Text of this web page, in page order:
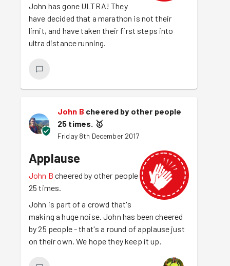
John has gone ULTRA! They
have decided that a marathon is not their
limit, and have taken their first steps into
ultra distance running.
John B cheered by other people
25 times. 🥇
Friday 8th December 2017
Applause
John B cheered by other people
25 times.
John is part of a crowd that's
making a huge noise. John has been cheered
by 25 people - that's a round of applause just
on their own. We hope they keep it up.